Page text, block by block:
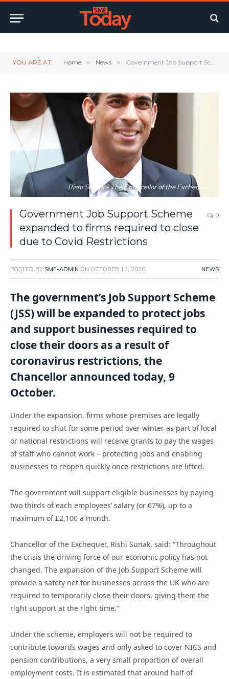
YOU ARE AT: Home » News » Government Job Support Scheme expanded to firms required to close due to Covid Restrictions
Rishi Sunak - The Chancellor of the Exchequer.
Government Job Support Scheme
expanded to firms required to close
due to Covid Restrictions
0
POSTED BY SME-ADMIN ON OCTOBER 13, 2020 NEWS
The government’s Job Support Scheme
(JSS) will be expanded to protect jobs
and support businesses required to
close their doors as a result of
coronavirus restrictions, the
Chancellor announced today, 9
October.
Under the expansion, firms whose premises are legally
required to shut for some period over winter as part of local
or national restrictions will receive grants to pay the wages
of staff who cannot work – protecting jobs and enabling
businesses to reopen quickly once restrictions are lifted.
The government will support eligible businesses by paying
two thirds of each employees’ salary (or 67%), up to a
maximum of £2,100 a month.
Chancellor of the Exchequer, Rishi Sunak, said: “Throughout
the crisis the driving force of our economic policy has not
changed. The expansion of the Job Support Scheme will
provide a safety net for businesses across the UK who are
required to temporarily close their doors, giving them the
right support at the right time.”
Under the scheme, employers will not be required to
contribute towards wages and only asked to cover NICS and
pension contributions, a very small proportion of overall
employment costs. It is estimated that around half of